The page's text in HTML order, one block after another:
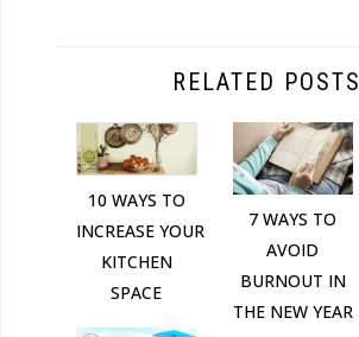
RELATED POSTS
10 WAYS TO
INCREASE YOUR
KITCHEN
SPACE
7 WAYS TO
AVOID
BURNOUT IN
THE NEW YEAR